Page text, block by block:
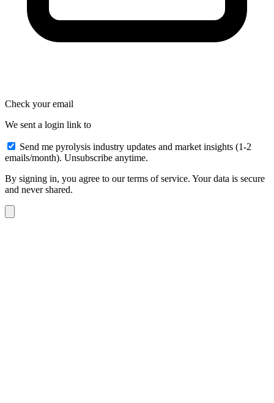
Check your email
We sent a login link to
Send me pyrolysis industry updates and market insights (1-2
emails/month). Unsubscribe anytime.
By signing in, you agree to our terms of service. Your data is secure
and never shared.